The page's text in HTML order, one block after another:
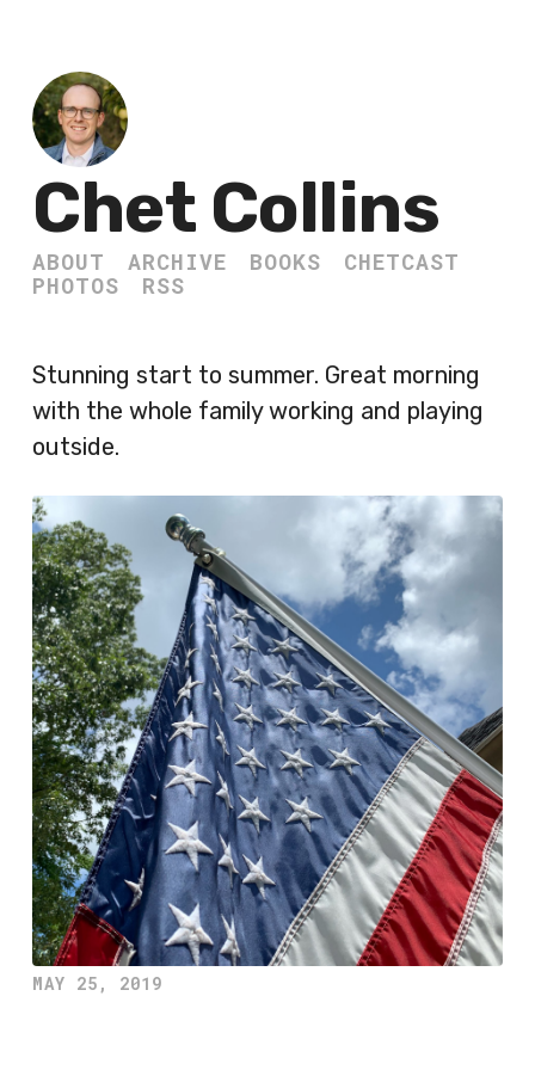
Chet Collins
ABOUT ARCHIVE BOOKS
CHETCAST
PHOTOS
RSS
Stunning start to summer. Great morning
with the whole family working and playing
outside.
MAY 25, 2019